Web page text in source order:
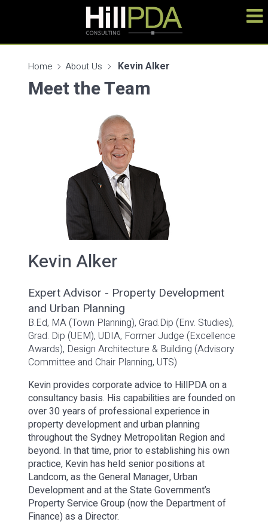
Home About Us Kevin Alker
Meet the Team
Kevin Alker
Expert Advisor - Property Development
and Urban Planning
B.Ed, MA (Town Planning), Grad.Dip (Env. Studies),
Grad. Dip (UEM), UDIA, Former Judge (Excellence
Awards), Design Architecture & Building (Advisory
Committee and Chair Planning, UTS)
Kevin provides corporate advice to HillPDA on a
consultancy basis. His capabilities are founded on
over 30 years of professional experience in
property development and urban planning
throughout the Sydney Metropolitan Region and
beyond. In that time, prior to establishing his own
practice, Kevin has held senior positions at
Landcom, as the General Manager, Urban
Development and at the State Government’s
Property Service Group (now the Department of
Finance) as a Director.